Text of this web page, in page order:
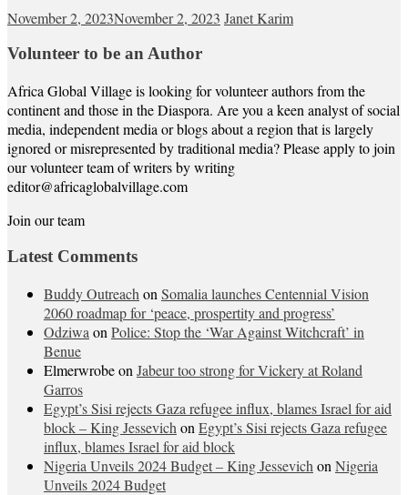
November 2, 2023November 2, 2023 Janet Karim
Volunteer to be an Author
Africa Global Village is looking for volunteer authors from the
continent and those in the Diaspora. Are you a keen analyst of social
media, independent media or blogs about a region that is largely
ignored or misrepresented by traditional media? Please apply to join
our volunteer team of writers by writing
editor@africaglobalvillage.com
Join our team
Latest Comments
Buddy Outreach on Somalia launches Centennial Vision
2060 roadmap for ‘peace, prospertity and progress’
Odziwa on Police: Stop the ‘War Against Witchcraft’ in
Benue
Elmerwrobeon Jabeur too strong for Vickery at Roland
Garros
Egypt’s Sisi rejects Gaza refugee influx, blames Israel for aid
block – King Jessevich on Egypt’s Sisi rejects Gaza refugee
influx, blames Israel for aid block
Nigeria Unveils 2024 Budget – King Jessevich on Nigeria
Unveils 2024 Budget